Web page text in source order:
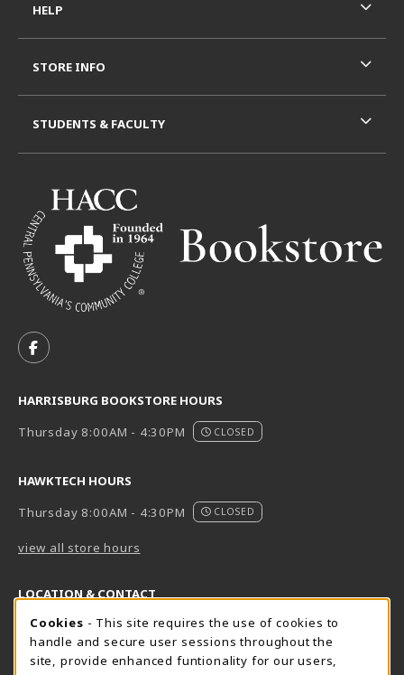
FOLLOW US ON FACEBOOK (OPENS IN A NEW TAB)
HARRISBURG BOOKSTORE HOURS
Thursday 8:00AM - 4:30PM
CLOSED
HAWKTECH HOURS
Thursday 8:00AM - 4:30PM
CLOSED
view all store hours
LOCATION & CONTACT
Harrisburg Bookstore
717-780-2509
bookstore@hacc.edu
HawkTech
717-780-2631
hawktechstore@hacc.edu
HELP
STORE INFO
STUDENTS & FACULTY
Cookie Usage Notification
Cookies - This site requires the use of cookies to
handle and secure user sessions throughout the
site, provide enhanced funtionality for our users,